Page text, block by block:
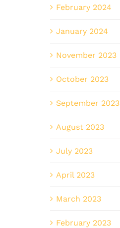
February 2024
January 2024
November 2023
October 2023
September 2023
August 2023
July 2023
April 2023
March 2023
February 2023